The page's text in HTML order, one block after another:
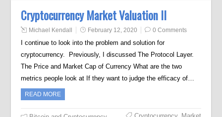
Cryptocurrency Market Valuation II
Michael Kendall February 12, 2020 0 Comments
I continue to look into the problem and solution for
cryptocurrency. Previously, I discussed The Protocol Layer.
The Price and Market Cap of Currency What are the two
metrics people look at If they want to judge the efficacy of…
READ MORE